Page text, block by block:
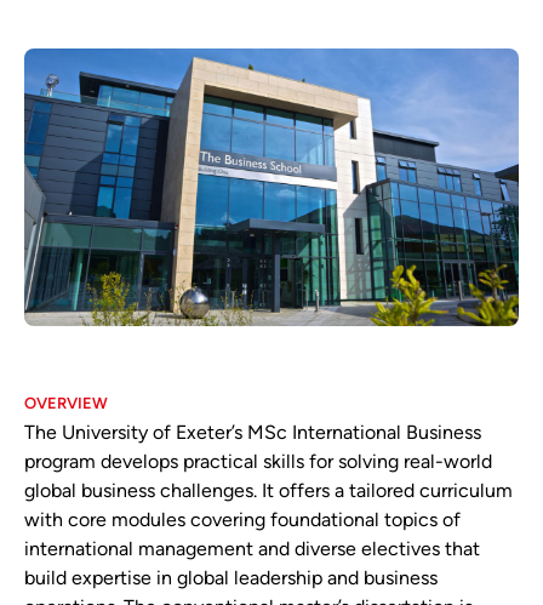
OVERVIEW
The University of Exeter’s MSc International Business
program develops practical skills for solving real-world
global business challenges. It offers a tailored curriculum
with core modules covering foundational topics of
international management and diverse electives that
build expertise in global leadership and business